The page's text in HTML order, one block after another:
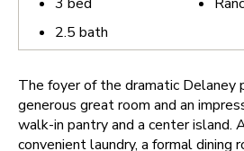
2.5 bath
The foyer of the dramatic Delaney
generous great room and an
walk-in pantry and a center island.
convenient laundry, a formal dining